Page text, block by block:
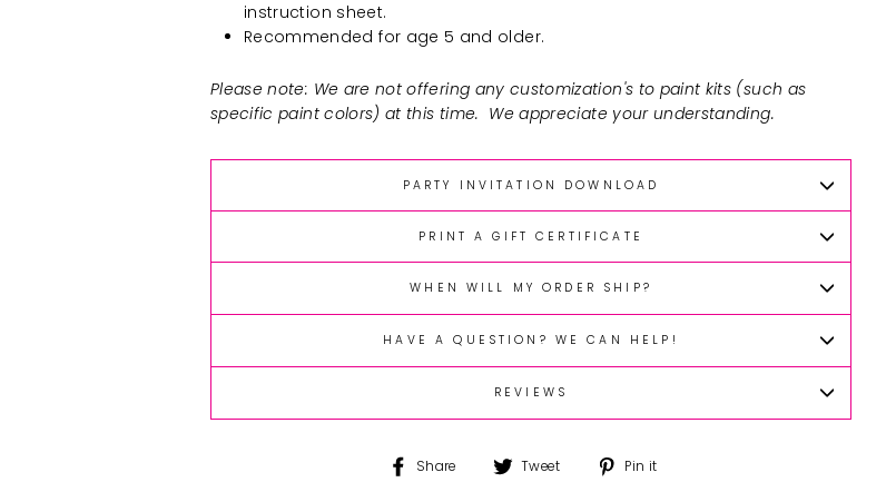
instruction sheet.
Recommended for age 5 and older.
Please note: We are not offering any customization's to paint kits (such as
specific paint colors) at this time. We appreciate your understanding.
PARTY INVITATION DOWNLOAD
PRINT A GIFT CERTIFICATE
WHEN WILL MY ORDER SHIP?
HAVE A QUESTION? WE CAN HELP!
REVIEWS
Share
Share Tweet
Tweet
Pin it